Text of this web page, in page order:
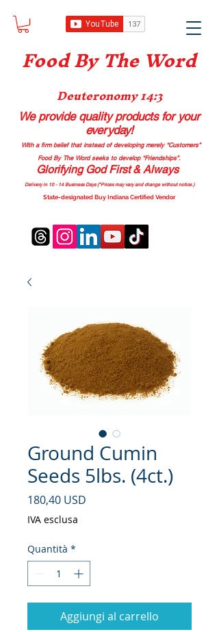
Food By The Word
Deuteronomy 14:3
We provide quality productsfor your
everyday!
With a firm belief that instead of developing merely “Customers”
Food By The Word seeks to develop “Friendships”.
Glorifying God First & Always
Delivery in 10 - 14 Business Days (*Prices may vary and change without notice.)
State-designated Buy Indiana Certified Vendor
Ground Cumin
Seeds 5lbs. (4ct.)
180,40 USD
IVA esclusa
Quantità *
Aggiungi al carrello